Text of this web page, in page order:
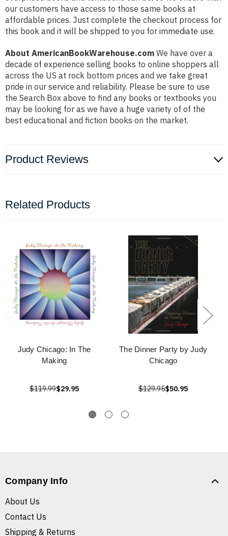
our customers have access to those same books at
affordable prices. Just complete the checkout process for
this book and it will be shipped to you for immediate use.
About AmericanBookWarehouse.com We have over a
decade of experience selling books to online shoppers all
across the US at rock bottom prices and we take great
pride in our service and reliability. Please be sure to use
the Search Box above to find any books or textbooks you
may be looking for as we have a huge variety of of the
best educational and fiction books on the market.
Product Reviews
Related Products
Judy Chicago: In The
Making
$119.99$29.95
The Dinner Party by Judy
Chicago
$129.95$50.95
Company Info
About Us
Contact Us
Shipping & Returns